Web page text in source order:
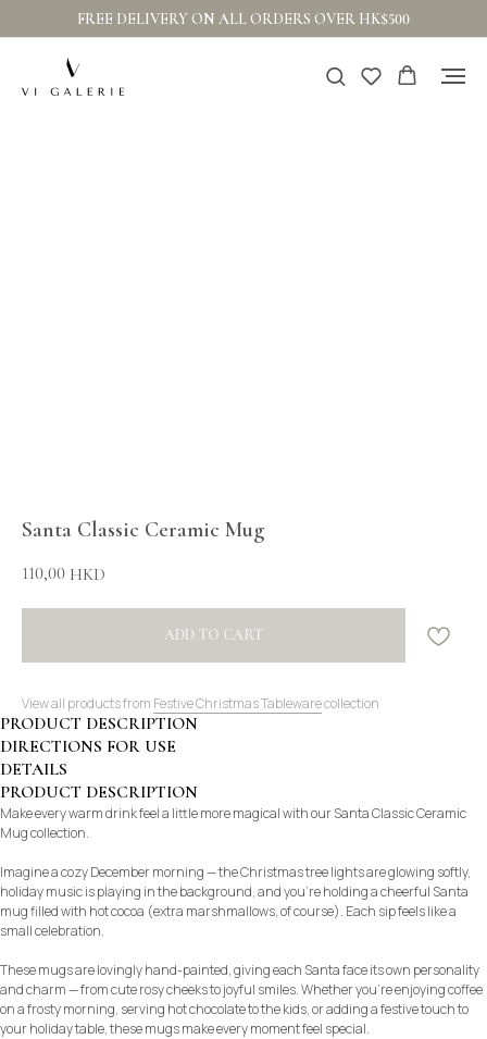
FREE DELIVERY ON ALL ORDERS OVER HK$500
Santa Classic Ceramic Mug
110,00 HKD
ADD TO CART
View all products from Festive Christmas Tablewarecollection
PRODUCT DESCRIPTION
DIRECTIONS FOR USE
DETAILS
PRODUCT DESCRIPTION
Make every warm drink feel a little more magical with our Santa Classic Ceramic
Mug collection.
Imagine a cozy December morning — the Christmas tree lights are glowing softly,
holiday music is playing in the background, and you’re holding a cheerful Santa
mug filled with hot cocoa (extra marshmallows, of course). Each sip feels like a
small celebration.
These mugs are lovingly hand-painted, giving each Santa face its own personality
and charm — from cute rosy cheeks to joyful smiles. Whether you’re enjoying coffee
on a frosty morning, serving hot chocolate to the kids, or adding a festive touch to
your holiday table, these mugs make every moment feel special.